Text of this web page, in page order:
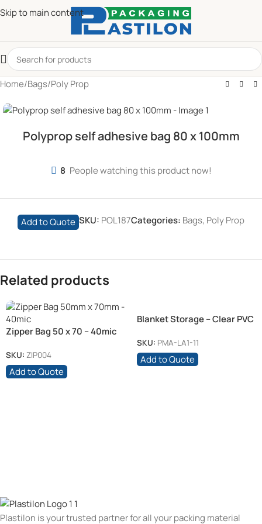
Skip to main content
Home/Bags/Poly Prop
Polyprop self adhesive bag 80 x 100mm
8 People watching this product now!
Add to Quote SKU: POL187Categories: Bags, Poly Prop
Related products
Zipper Bag 50 x 70 – 40mic
SKU: ZIP004
Add to Quote
Blanket Storage – Clear PVC
SKU: PMA-LA1-11
Add to Quote
Plastilon is your trusted partner for all your packing material